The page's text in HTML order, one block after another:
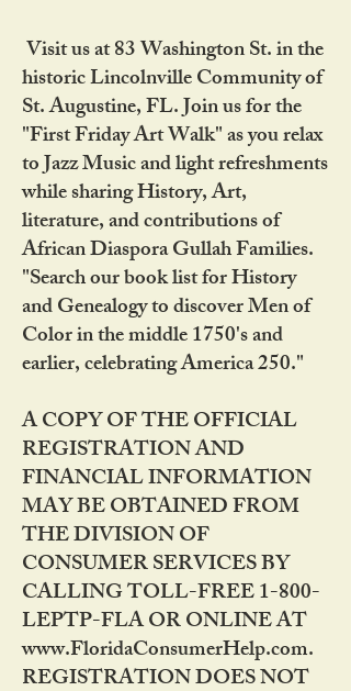
Visit us at 83 Washington St. in the
historic Lincolnville Community of
St. Augustine, FL. Join us for the
"First Friday Art Walk" as you relax
to Jazz Music and light refreshments
while sharing History, Art,
literature, and contributions of
African Diaspora Gullah Families.
"Search our book list for History
and Genealogy to discover Men of
Color in the middle 1750's and
earlier, celebrating America 250."
A COPY OF THE OFFICIAL
REGISTRATION AND
FINANCIAL INFORMATION
MAY BE OBTAINED FROM
THE DIVISION OF
CONSUMER SERVICES BY
CALLING TOLL-FREE 1-800-
LEPTP-FLA OR ONLINE AT
www.FloridaConsumerHelp.com.
REGISTRATION DOES NOT